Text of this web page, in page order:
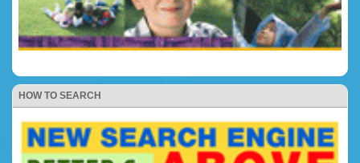
HOW TO SEARCH